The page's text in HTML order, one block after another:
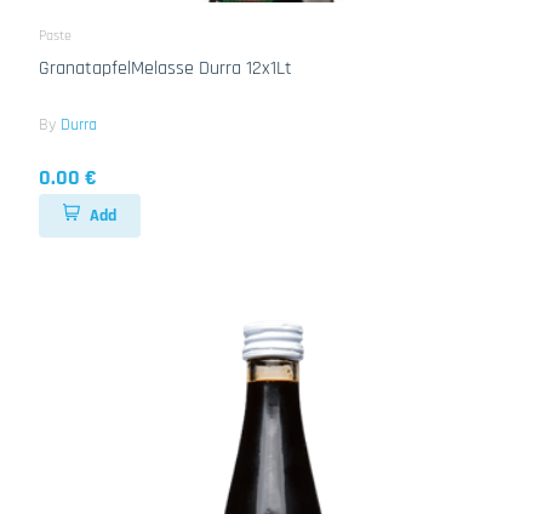
Paste
GranatapfelMelasse Durra 12x1Lt
By Durra
0.00 €
Add